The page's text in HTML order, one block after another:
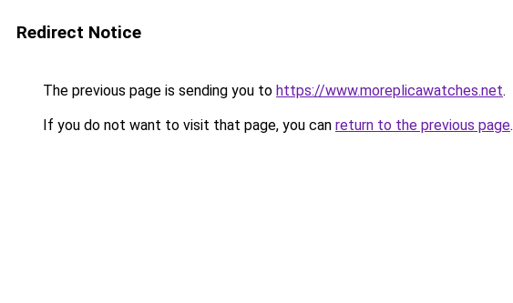
Redirect Notice
The previous page is sending you to https://www.moreplicawatches.net.
If you do not want to visit that page, you can return to the previous page.